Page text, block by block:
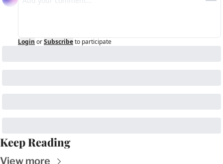
Login orSubscribeto participate
Keep Reading
View more